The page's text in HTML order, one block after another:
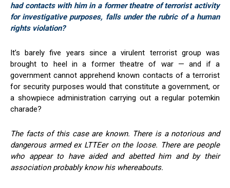
had contacts with him in a former theatre of terrorist activity
for investigative purposes, falls under the rubric of a human
rights violation?
It’s barely five years since a virulent terrorist group was
brought to heel in a former theatre of war — and if a
government cannot apprehend known contacts of a terrorist
for security purposes would that constitute a government, or
a showpiece administration carrying out a regular potemkin
charade?
The facts of this case are known. There is a notorious and
dangerous armed ex LTTEer on the loose. There are people
who appear to have aided and abetted him and by their
association probably know his whereabouts.